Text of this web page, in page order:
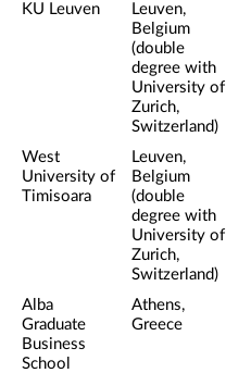
KU Leuven
Leuven,
Belgium
(double
degree with
University of
Zurich,
Switzerland)
West
University of
Timisoara
Leuven,
Belgium
(double
degree with
University of
Zurich,
Switzerland)
Alba
Graduate
Business
School
Athens,
Greece